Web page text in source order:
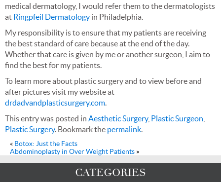
CATEGORIES
medical dermatology, I would refer them to the dermatologists
at Ringpfeil Dermatology in Philadelphia.
My responsibility is to ensure that my patients are receiving
the best standard of care because at the end of the day.
Whether that care is given by me or another surgeon, I aim to
find the best for my patients.
To learn more about plastic surgery and to view before and
after pictures visit my website at
drdadvandplasticsurgery.com.
This entry was posted in Aesthetic Surgery, Plastic Surgeon
Plastic Surgery. Bookmark the permalink.
« Botox: Just the Facts
Abdominoplasty in Over Weight Patients »